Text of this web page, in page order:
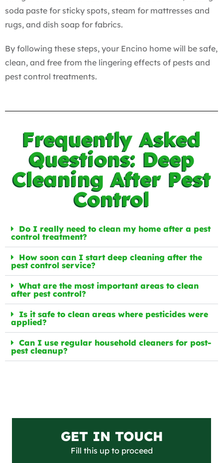
soda paste for sticky spots, steam for mattresses and
rugs, and dish soap for fabrics.
By following these steps, your Encino home will be safe,
clean, and free from the lingering effects of pests and
pest control treatments.
Frequently Asked
Questions: Deep
Cleaning After Pest
Control
Do I really need to clean my home after a pest
control treatment?
How soon can I start deep cleaning after the
pest control service?
What are the most important areas to clean
after pest control?
Is it safe to clean areas where pesticides were
applied?
Can I use regular household cleaners for post-
pest cleanup?
GET IN TOUCH
Fill this up to proceed